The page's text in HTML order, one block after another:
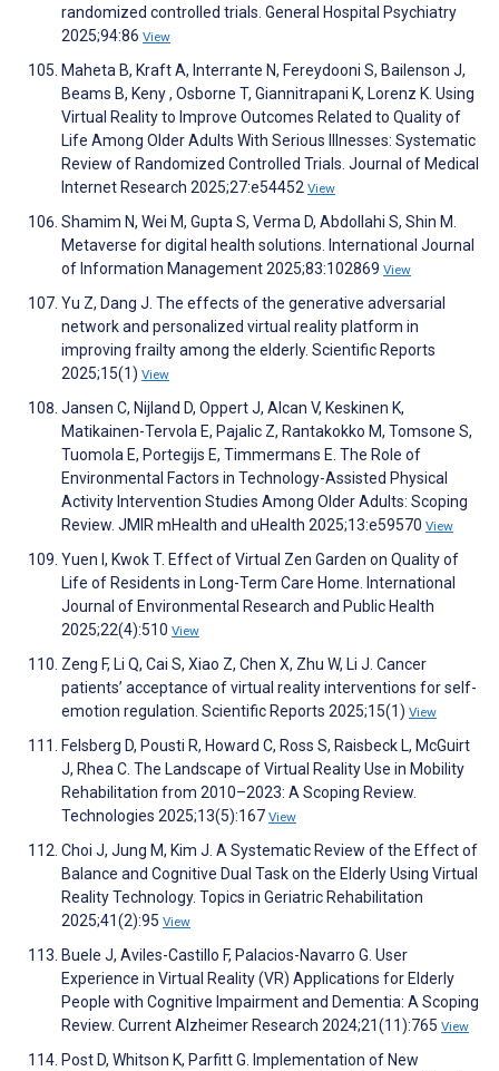
randomized controlled trials. General Hospital Psychiatry
2025;94:86 View
Maheta B, Kraft A, Interrante N, Fereydooni S, Bailenson J,
Beams B, Keny ​, Osborne T, Giannitrapani K, Lorenz K. Using
Virtual Reality to Improve Outcomes Related to Quality of
Life Among Older Adults With Serious Illnesses: Systematic
Review of Randomized Controlled Trials. Journal of Medical
Internet Research 2025;27:e54452 View
Shamim N, Wei M, Gupta S, Verma D, Abdollahi S, Shin M.
Metaverse for digital health solutions. International Journal
of Information Management 2025;83:102869 View
Yu Z, Dang J. The effects of the generative adversarial
network and personalized virtual reality platform in
improving frailty among the elderly. Scientific Reports
2025;15(1) View
Jansen C, Nijland D, Oppert J, Alcan V, Keskinen K,
Matikainen-Tervola E, Pajalic Z, Rantakokko M, Tomsone S,
Tuomola E, Portegijs E, Timmermans E. The Role of
Environmental Factors in Technology-Assisted Physical
Activity Intervention Studies Among Older Adults: Scoping
Review. JMIR mHealth and uHealth 2025;13:e59570 View
Yuen I, Kwok T. Effect of Virtual Zen Garden on Quality of
Life of Residents in Long-Term Care Home. International
Journal of Environmental Research and Public Health
2025;22(4):510 View
Zeng F, Li Q, Cai S, Xiao Z, Chen X, Zhu W, Li J. Cancer
patients’ acceptance of virtual reality interventions for self-
emotion regulation. Scientific Reports 2025;15(1) View
Felsberg D, Pousti R, Howard C, Ross S, Raisbeck L, McGuirt
J, Rhea C. The Landscape of Virtual Reality Use in Mobility
Rehabilitation from 2010–2023: A Scoping Review.
Technologies 2025;13(5):167 View
Choi J, Jung M, Kim J. A Systematic Review of the Effect of
Balance and Cognitive Dual Task on the Elderly Using Virtual
Reality Technology. Topics in Geriatric Rehabilitation
2025;41(2):95 View
Buele J, Aviles-Castillo F, Palacios-Navarro G. User
Experience in Virtual Reality (VR) Applications for Elderly
People with Cognitive Impairment and Dementia: A Scoping
Review. Current Alzheimer Research 2024;21(11):765 View
Post D, Whitson K, Parfitt G. Implementation of New